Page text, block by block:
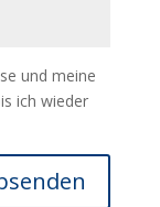
und meine
ich wieder